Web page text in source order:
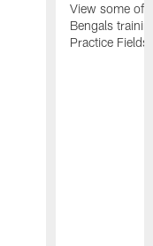
View some of
Bengals
Practice